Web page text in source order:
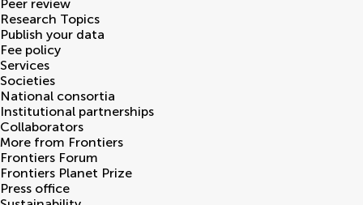
Peer review
Research Topics
Publish your data
Fee policy
Services
Societies
National consortia
Institutional partnerships
Collaborators
More from Frontiers
Frontiers Forum
Frontiers Planet Prize
Press office